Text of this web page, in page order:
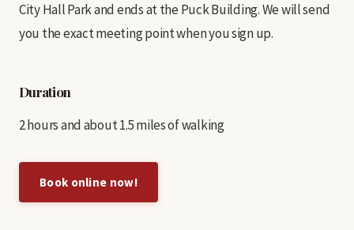
City Hall Park and ends at the Puck Building. We will send
you the exact meeting point when you sign up.
Duration
2 hours and about 1.5 miles of walking
Book online now!